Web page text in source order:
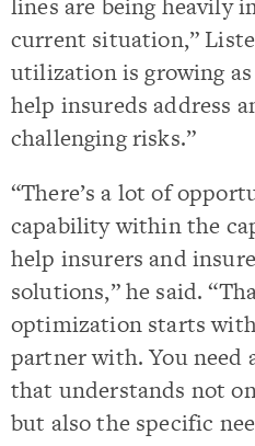
current situation,”
utilization is growing
help insureds address
challenging risks.”
“There’s a lot of
capability within the
help insurers and
solutions,” he said.
optimization starts
partner with. You need
that understands not
but also the specific